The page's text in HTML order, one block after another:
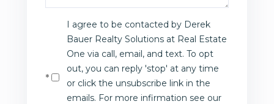
I agree to be contacted by Derek
Bauer Realty Solutions at Real Estate
One via call, email, and text. To opt
out, you can reply 'stop' at any time
or click the unsubscribe link in the
emails. For more infirmation see our